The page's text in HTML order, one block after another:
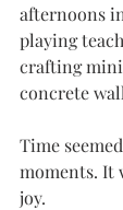
afternoons
playing
crafting
concrete
Time
moments. It
joy.